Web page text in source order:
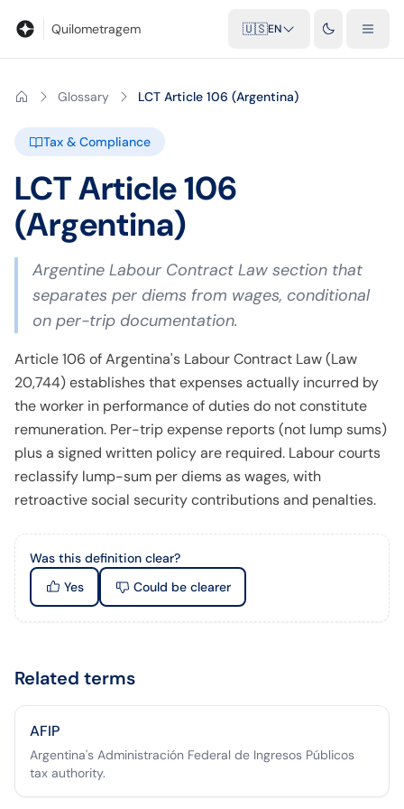
Quilometragem 🇺🇸EN
Glossary LCT Article 106 (Argentina)
Tax & Compliance
LCT Article 106
(Argentina)
Argentine Labour Contract Law section that
separates per diems from wages, conditional
on per-trip documentation.
Article 106 of Argentina's Labour Contract Law (Law
20,744) establishes that expenses actually incurred by
the worker in performance of duties do not constitute
remuneration. Per-trip expense reports (not lump sums)
plus a signed written policy are required. Labour courts
reclassify lump-sum per diems as wages, with
retroactive social security contributions and penalties.
Was this definition clear?
Yes
Could be clearer
Related terms
AFIP
Argentina's Administración Federal de Ingresos Públicos
tax authority.